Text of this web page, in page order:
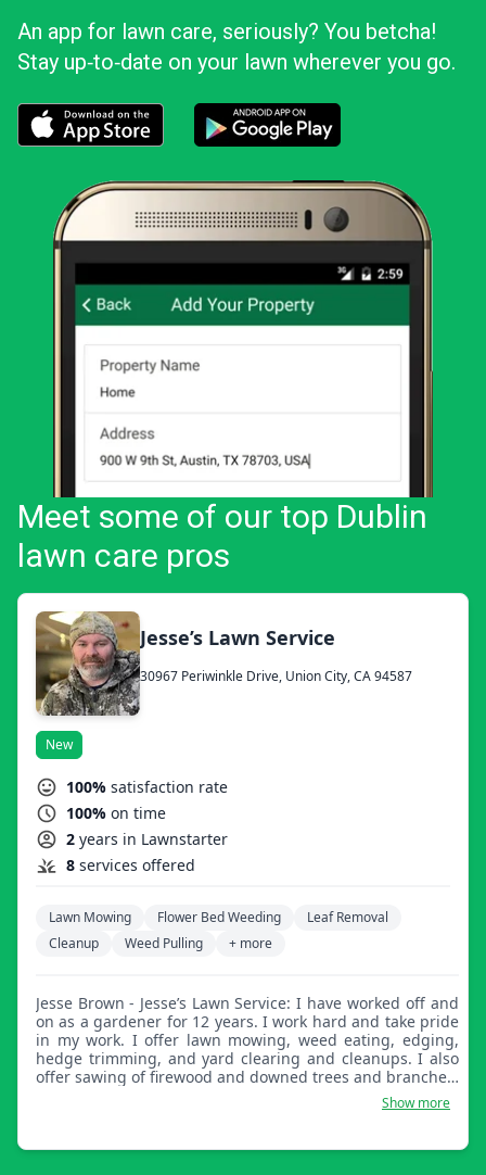
An app for lawn care, seriously? You betcha!
Stay up‑to‑date on your lawn wherever you go.
Meet some of our top Dublin
lawn care pros
Jesse’s Lawn Service
30967 Periwinkle Drive, Union City, CA 94587
New
100% satisfaction rate
100% on time
2 years in Lawnstarter
8 services offered
Lawn Mowing Flower Bed Weeding
Leaf Removal
Cleanup
Weed Pulling + more
Jesse Brown - Jesse’s Lawn Service: I have worked off and
on as a gardener for 12 years. I work hard and take pride
in my work. I offer lawn mowing, weed eating, edging,
hedge trimming, and yard clearing and cleanups. I also
offer sawing of firewood and downed trees and branches.
Show more